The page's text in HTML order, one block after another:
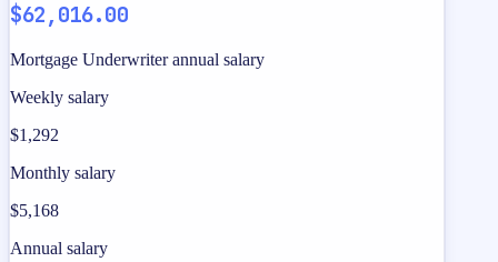
$62,016.00
Mortgage Underwriter annual salary
Weekly salary
$1,292
Monthly salary
$5,168
Annual salary